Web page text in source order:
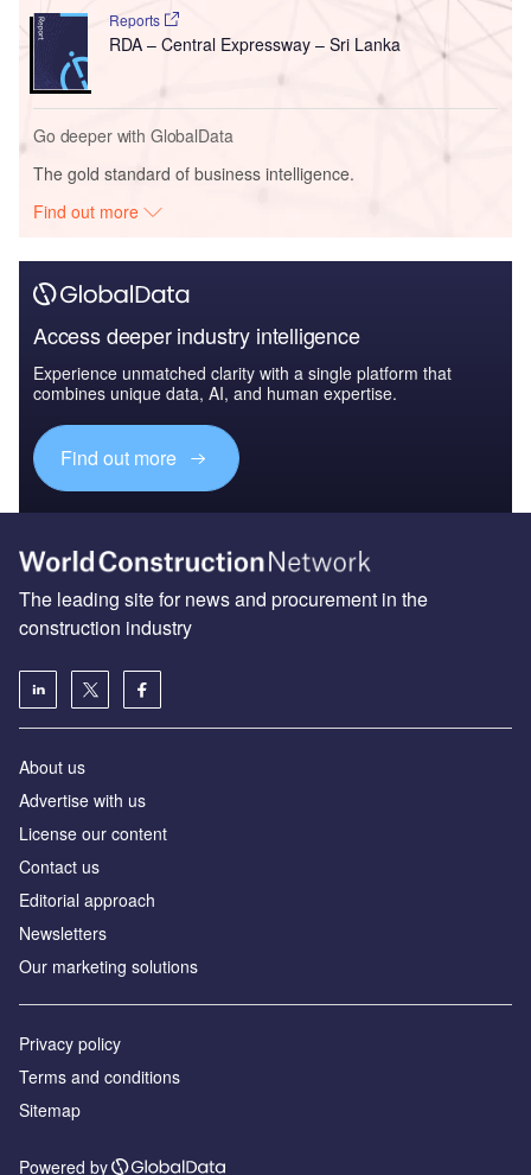
Reports
RDA – Central Expressway – Sri Lanka
Go deeper with GlobalData
The gold standard of business intelligence.
Find out more
Access deeper industry intelligence
Experience unmatched clarity with a single platform that
combines unique data, AI, and human expertise.
Find out more
The leading site for news and procurement in the
construction industry
About us
Advertise with us
License our content
Contact us
Editorial approach
Newsletters
Our marketing solutions
Privacy policy
Terms and conditions
Sitemap
Powered by